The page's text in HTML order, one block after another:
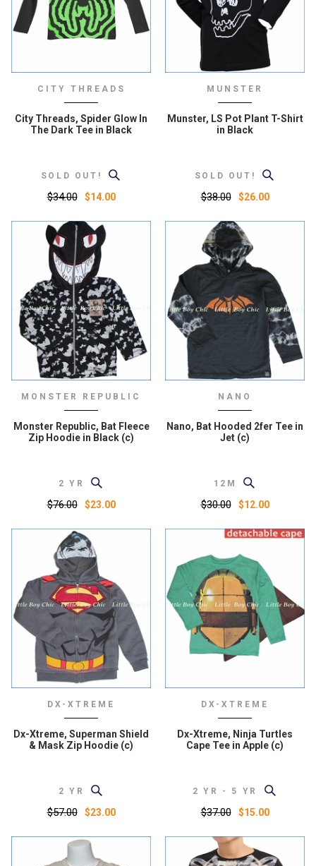
CITY THREADS
City Threads, Spider Glow In
The Dark Tee in Black
SOLD OUT!
$34.00 $14.00
MUNSTER
Munster, LS Pot Plant T-Shirt
in Black
SOLD OUT!
$38.00 $26.00
MONSTER REPUBLIC
Monster Republic, Bat Fleece
Zip Hoodie in Black (c)
2 YR
$76.00 $23.00
NANO
Nano, Bat Hooded 2fer Tee in
Jet (c)
12M
$30.00 $12.00
DX-XTREME
Dx-Xtreme, Superman Shield
& Mask Zip Hoodie (c)
2 YR
$57.00 $23.00
DX-XTREME
Dx-Xtreme, Ninja Turtles
Cape Tee in Apple (c)
2 YR - 5 YR
$37.00 $15.00